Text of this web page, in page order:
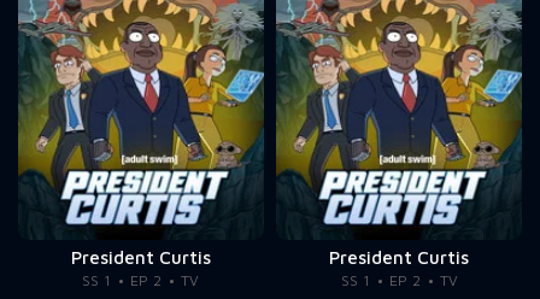
President Curtis
SS 1 EP 2 TV
President Curtis
SS 1 EP 2 TV